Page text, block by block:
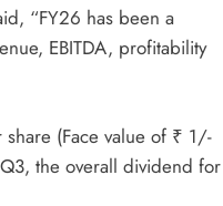
“FY26 has been a
EBITDA, profitability
(Face value of ₹ 1/-
the overall dividend for